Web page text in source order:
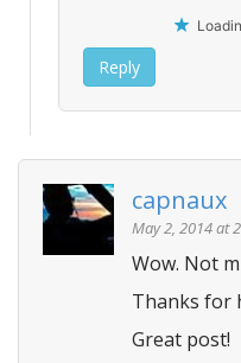
Reply
capnaux
May 2, 2014 at
Wow. Not
Thanks for
Great post!